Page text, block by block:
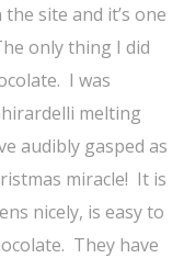
site and it’s one
only thing I did
I was
melting
audibly gasped as
miracle! It is
nicely, is easy to
They have